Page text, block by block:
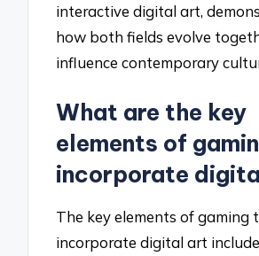
interactive digital art,
how both fields evolve
influence contemporary
What are the key
elements of
incorporate
The key elements of gaming
incorporate digital art